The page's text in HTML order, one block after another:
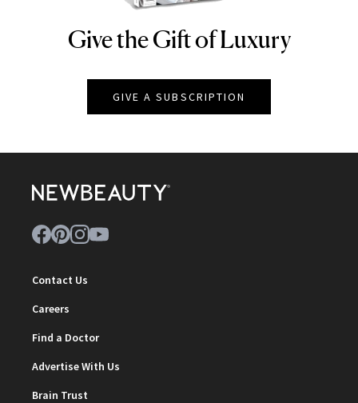
NEWBEAUTY
Give the Gift of Luxury
GIVE A SUBSCRIPTION
Contact Us
Careers
Find a Doctor
Advertise With Us
Brain Trust